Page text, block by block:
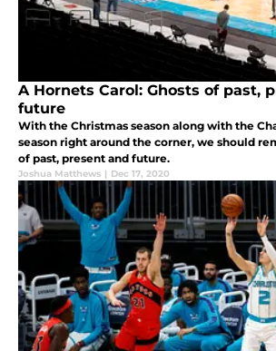
A Hornets Carol: Ghosts of past,
future
With the Christmas season along with the
season right around the corner, we should
of past, present and future.
Joshua Matthews | Dec 17, 2020